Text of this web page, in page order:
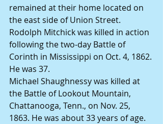
remained at their home located on
the east side of Union Street.
Rodolph Mitchick was killed in action
following the two-day Battle of
Corinth in Mississippi on Oct. 4, 1862.
He was 37.
Michael Shaughnessy was killed at
the Battle of Lookout Mountain,
Chattanooga, Tenn., on Nov. 25,
1863. He was about 33 years of age.